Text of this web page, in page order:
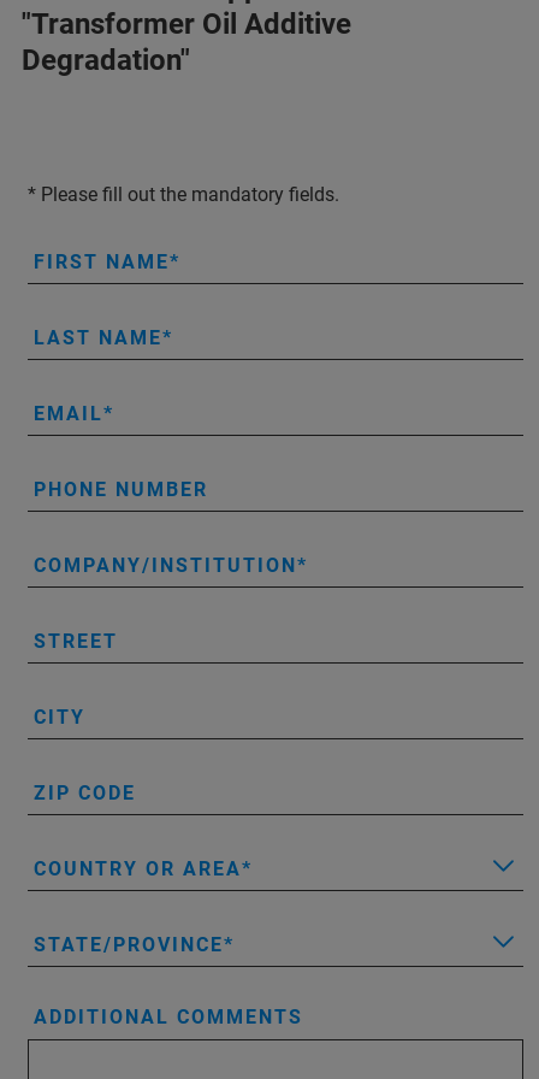
"Transformer Oil Additive
Degradation"
* Please fill out the mandatory fields.
FIRST NAME
LAST NAME
EMAIL
PHONE NUMBER
COMPANY/INSTITUTION
STREET
CITY
ZIP CODE
COUNTRY OR AREA
STATE/PROVINCE
ADDITIONAL COMMENTS